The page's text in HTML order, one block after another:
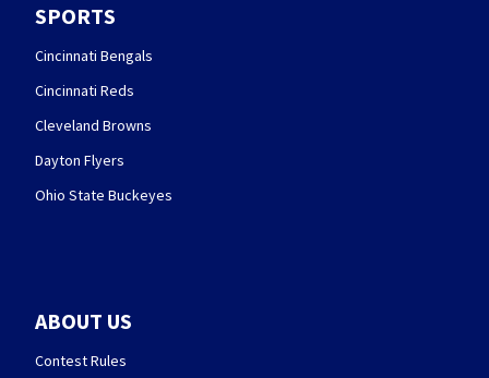
SPORTS
Cincinnati Bengals
Cincinnati Reds
Cleveland Browns
Dayton Flyers
Ohio State Buckeyes
ABOUT US
Contest Rules